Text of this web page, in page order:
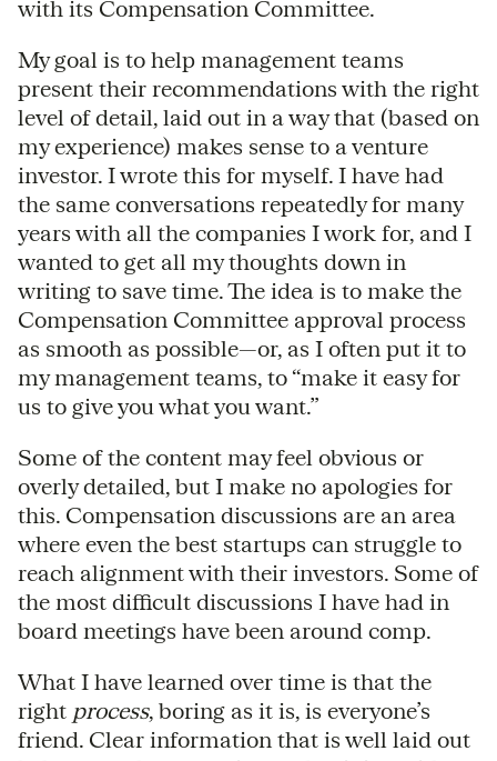
with its Compensation Committee.
My goal is to help management teams
present their recommendations with the right
level of detail, laid out in a way that (based on
my experience) makes sense to a venture
investor. I wrote this for myself. I have had
the same conversations repeatedly for many
years with all the companies I work for, and I
wanted to get all my thoughts down in
writing to save time. The idea is to make the
Compensation Committee approval process
as smooth as possible—or, as I often put it to
my management teams, to “make it easy for
us to give you what you want.”
Some of the content may feel obvious or
overly detailed, but I make no apologies for
this. Compensation discussions are an area
where even the best startups can struggle to
reach alignment with their investors. Some of
the most difficult discussions I have had in
board meetings have been around comp.
What I have learned over time is that the
right process, boring as it is, is everyone’s
friend. Clear information that is well laid out